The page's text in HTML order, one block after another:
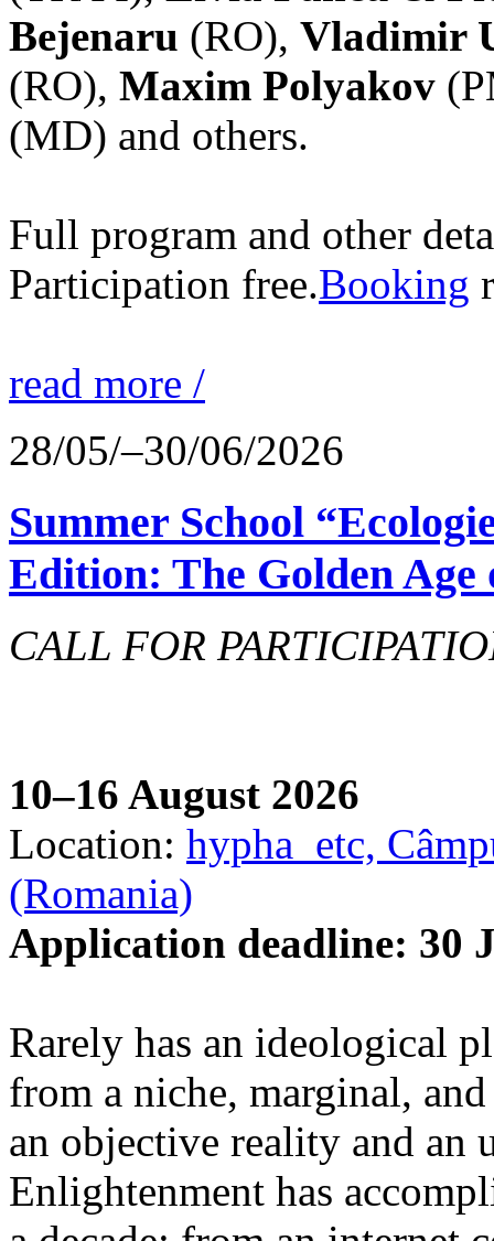
Bejenaru (RO), Vladimir
(RO), Maxim Polyakov
(MD) and others.
Full program and other
Participation free.Booking
read more /
28/05/–30/06/2026
Summer School
Edition: The Golden
CALL FOR
10–16 August 2026
Location: hypha_etc,
(Romania)
Application deadline: 30
Rarely has an ideological
from a niche, marginal,
an objective reality and an
Enlightenment has